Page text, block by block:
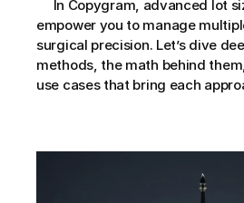
empower you to manage
surgical precision. Let’s dive
methods, the math behind
use cases that bring each